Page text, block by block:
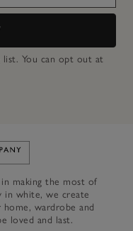
list. You can opt out at
The White Company's
in making the most of
in white, we create
wardrobe and
loved and last.